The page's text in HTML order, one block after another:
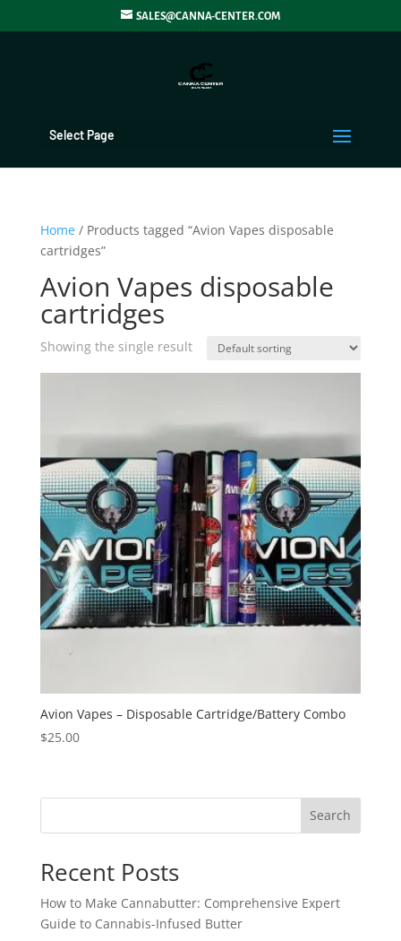
SALES@CANNA-CENTER.COM
Select Page
Home/ Products tagged “Avion Vapes disposable
cartridges”
Avion Vapes disposable
cartridges
Showing the single result
Avion Vapes – Disposable Cartridge/Battery Combo
$25.00
Search
Recent Posts
How to Make Cannabutter: Comprehensive Expert
Guide to Cannabis-Infused Butter